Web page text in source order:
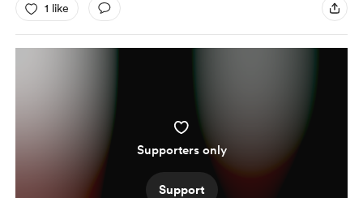
1 like
Supporters only
Support